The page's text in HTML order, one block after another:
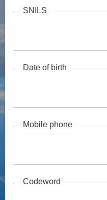
SNILS
Date of birth
Mobile phone
Codeword